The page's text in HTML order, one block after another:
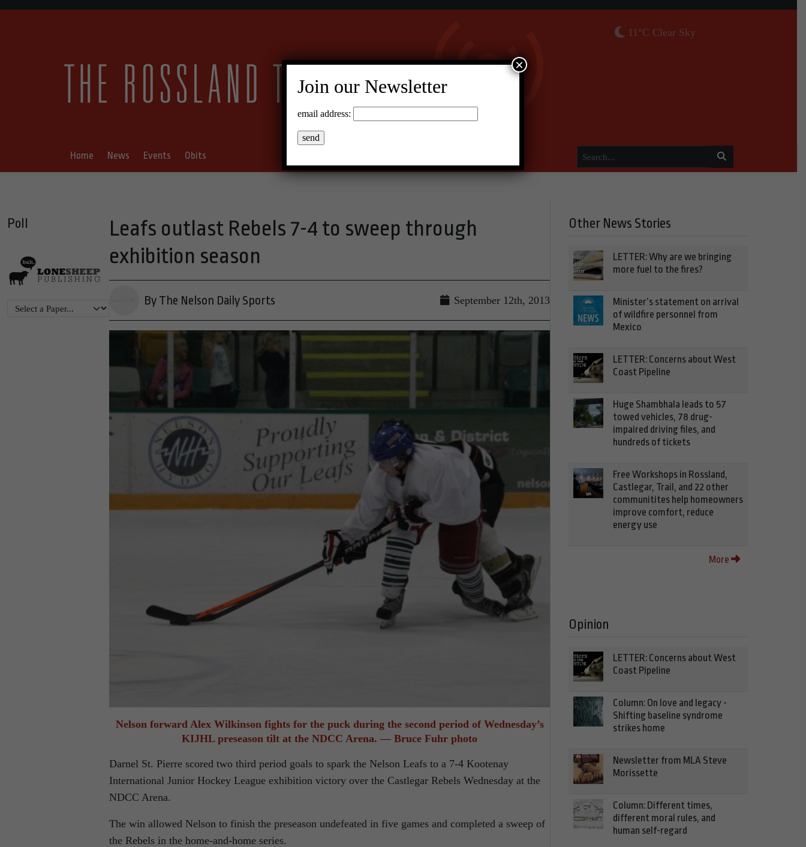
11°C Clear Sky
Home News Events Obits
Poll
Leafs outlast Rebels 7-4 to sweep through
exhibition season
By The Nelson Daily Sports September 12th, 2013
Nelson forward Alex Wilkinson fights for the puck during the second period of Wednesday’s
KIJHL preseason tilt at the NDCC Arena. — Bruce Fuhr photo
Darnel St. Pierre scored two third period goals to spark the Nelson Leafs to a 7-4 Kootenay
International Junior Hockey League exhibition victory over the Castlegar Rebels Wednesday at the
NDCC Arena.
The win allowed Nelson to finish the preseason undefeated in five games and completed a sweep of
the Rebels in the home-and-home series.
Other News Stories
LETTER: Why are we bringing
more fuel to the fires?
Minister’s statement on arrival
of wildfire personnel from
Mexico
LETTER: Concerns about West
Coast Pipeline
Huge Shambhala leads to 57
towed vehicles, 78 drug-
impaired driving files, and
hundreds of tickets
Free Workshops in Rossland,
Castlegar, Trail, and 22 other
communitites help homeowners
improve comfort, reduce
energy use
More
Opinion
LETTER: Concerns about West
Coast Pipeline
Column: On love and legacy -
Shifting baseline syndrome
strikes home
Newsletter from MLA Steve
Morissette
Column: Different times,
different moral rules, and
human self-regard
Join our Newsletter
email address:
×